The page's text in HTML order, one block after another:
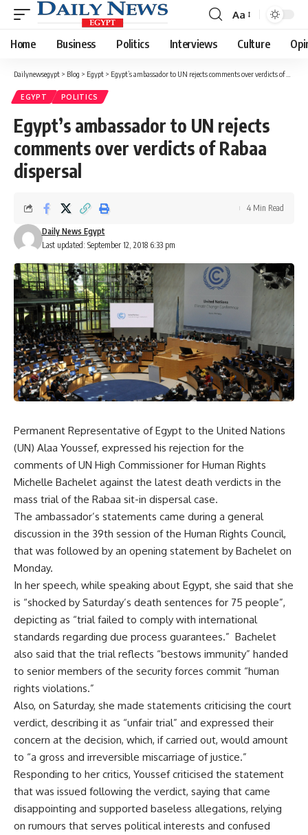
Font
Resizer
Aa
Home Business Politics Interviews Culture
Dailynewsegypt > Blog > Egypt > Egypt’s ambassador to UN rejects comments over verdicts of Rabaa dispersal
EGYPT POLITICS
Egypt’s ambassador to UN rejects
comments over verdicts of Rabaa
dispersal
Last updated: September 12, 2018 6:33 pm
Daily News Egypt
4 Min Read
Permanent Representative of Egypt to the United Nations
(UN) Alaa Youssef, expressed his rejection for the
comments of UN High Commissioner for Human Rights
Michelle Bachelet against the latest death verdicts in the
mass trial of the Rabaa sit-in dispersal case.
The ambassador’s statements came during a general
discussion in the 39th session of the Human Rights Council,
that was followed by an opening statement by Bachelet on
Monday.
In her speech, while speaking about Egypt, she said that she
is “shocked by Saturday’s death sentences for 75 people”,
depicting as “trial failed to comply with international
standards regarding due process guarantees.” Bachelet
also said that the trial reflects “bestows immunity” handed
to senior members of the security forces commit “human
rights violations.”
Also, on Saturday, she made statements criticising the court
verdict, describing it as “unfair trial” and expressed their
concern at the decision, which, if carried out, would amount
to “a gross and irreversible miscarriage of justice.”
Responding to her critics, Youssef criticised the statement
that was issued following the verdict, saying that came
disappointing and supported baseless allegations, relying
on rumours that serves political interests and confused